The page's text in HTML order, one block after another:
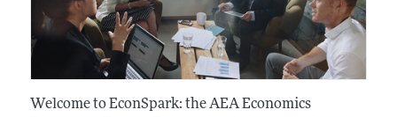
Welcome to EconSpark: the AEA Economics